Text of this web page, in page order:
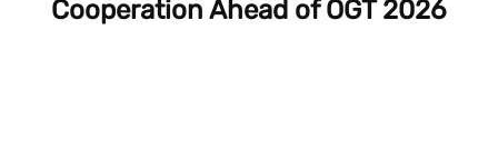
Cooperation Ahead of OGT 2026